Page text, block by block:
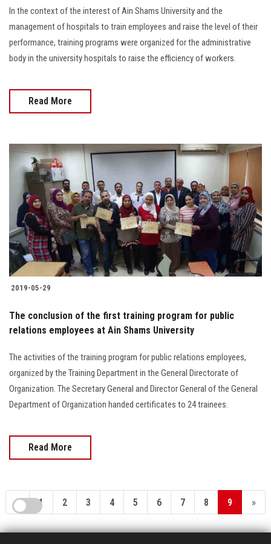
In the context of the interest of Ain Shams University and the
management of hospitals to train employees and raise the level of their
performance, training programs were organized for the administrative
body in the university hospitals to raise the efficiency of workers.
Read More
2019-05-29
The conclusion of the first training program for public
relations employees at Ain Shams University
The activities of the training program for public relations employees,
organized by the Training Department in the General Directorate of
Organization. The Secretary General and Director General of the General
Department of Organization handed certificates to 24 trainees.
Read More
« 1 2 3 4 5 6 7 8 9 »